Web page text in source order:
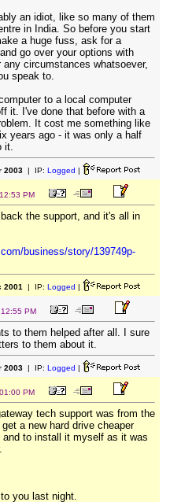
an idiot, like so many of them
in India. So before you start
a huge fuss, ask for a
go over your options with
circumstances whatsoever,
speak to.
to a local computer
it. I've done that before with a
It cost me something like
years ago - it was only a half
it.
2003| IP: Logged |
PM
the support, and it's all in
business/story/139749p-
2001 | IP: Logged |
PM
to them helped after all. I sure
to them about it.
2003| IP: Logged |
PM
tech support was from the
a new hard drive cheaper
and to install it myself as it was
you last night.